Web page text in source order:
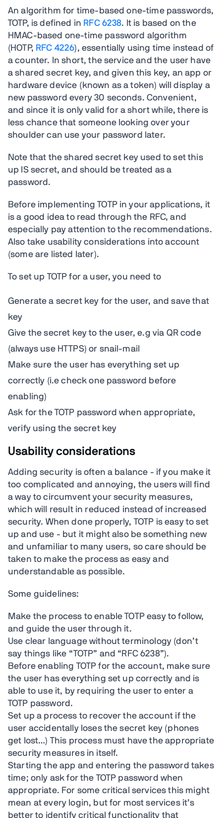
An algorithm for time-based one-time passwords,
TOTP, is defined in RFC 6238. It is based on the
HMAC-based one-time password algorithm
(HOTP, RFC 4226), essentially using time instead of
a counter. In short, the service and the user have
a shared secret key, and given this key, an app or
hardware device (known as a token) will display a
new password every 30 seconds. Convenient,
and since it is only valid for a short while, there is
less chance that someone looking over your
shoulder can use your password later.
Note that the shared secret key used to set this
up IS secret, and should be treated as a
password.
Before implementing TOTP in your applications, it
is a good idea to read through the RFC, and
especially pay attention to the recommendations.
Also take usability considerations into account
(some are listed later).
To set up TOTP for a user, you need to
Generate a secret key for the user, and save that
key
Give the secret key to the user, e.g via QR code
(always use HTTPS) or snail-mail
Make sure the user has everything set up
correctly (i.e check one password before
enabling)
Ask for the TOTP password when appropriate,
verify using the secret key
Usability considerations
Adding security is often a balance - if you make it
too complicated and annoying, the users will find
a way to circumvent your security measures,
which will result in reduced instead of increased
security. When done properly, TOTP is easy to set
up and use - but it might also be something new
and unfamiliar to many users, so care should be
taken to make the process as easy and
understandable as possible.
Some guidelines:
Make the process to enable TOTP easy to follow,
and guide the user through it.
Use clear language without terminology (don’t
say things like “TOTP” and “RFC 6238”).
Before enabling TOTP for the account, make sure
the user has everything set up correctly and is
able to use it, by requiring the user to enter a
TOTP password.
Set up a process to recover the account if the
user accidentally loses the secret key (phones
get lost…) This process must have the appropriate
security measures in itself.
Starting the app and entering the password takes
time; only ask for the TOTP password when
appropriate. For some critical services this might
mean at every login, but for most services it’s
better to identify critical functionality that